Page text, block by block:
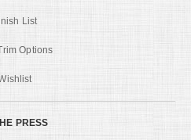
List
Options
PRESS